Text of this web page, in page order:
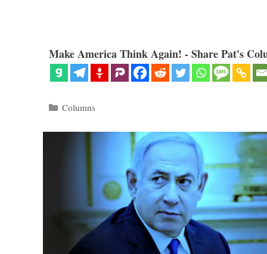
Make America Think Again! - Share Pat's
Categories
Columns